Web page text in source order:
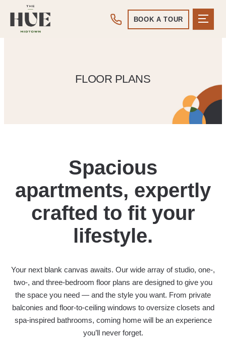
BOOK A TOUR
FLOOR PLANS
Spacious
apartments, expertly
crafted to fit your
lifestyle.
Your next blank canvas awaits. Our wide array of studio, one-,
two-, and three-bedroom floor plans are designed to give you
the space you need — and the style you want. From private
balconies and floor-to-ceiling windows to oversize closets and
spa-inspired bathrooms, coming home will be an experience
you’ll never forget.